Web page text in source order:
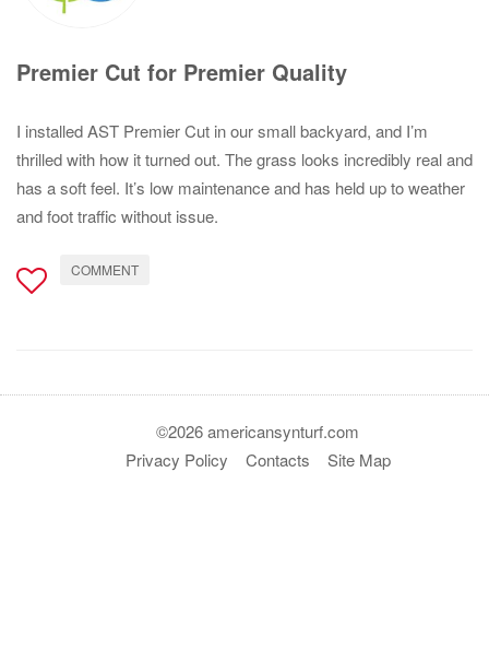
Premier Cut for Premier Quality
I installed AST Premier Cut in our small backyard, and I’m
thrilled with how it turned out. The grass looks incredibly real and
has a soft feel. It’s low maintenance and has held up to weather
and foot traffic without issue.
COMMENT
©2026 americansynturf.com
Privacy Policy
Contacts Site Map